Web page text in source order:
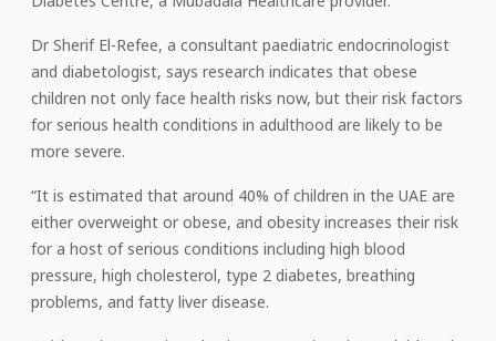
Dr Sherif El-Refee, a consultant paediatric endocrinologist
and diabetologist, says research indicates that obese
children not only face health risks now, but their risk factors
for serious health conditions in adulthood are likely to be
more severe.
“It is estimated that around 40% of children in the UAE are
either overweight or obese, and obesity increases their risk
for a host of serious conditions including high blood
pressure, high cholesterol, type 2 diabetes, breathing
problems, and fatty liver disease.